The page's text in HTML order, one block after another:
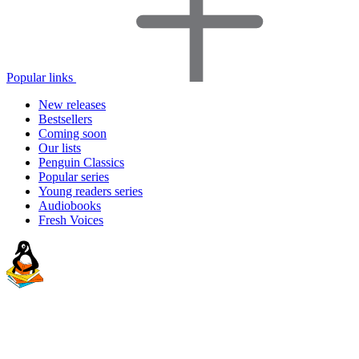
Popular links
New releases
Bestsellers
Coming soon
Our lists
Penguin Classics
Popular series
Young readers series
Audiobooks
Fresh Voices